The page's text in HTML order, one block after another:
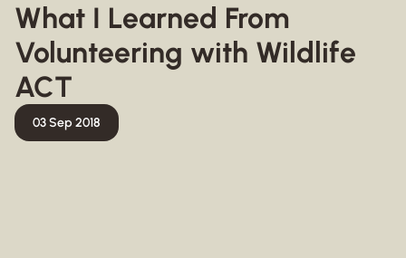
What I Learned From
Volunteering with Wildlife
ACT
03 Sep 2018